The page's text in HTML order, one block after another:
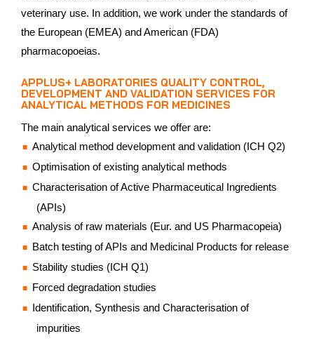
veterinary use. In addition, we work under the standards of
the European (EMEA) and American (FDA)
pharmacopoeias.
APPLUS+ LABORATORIES QUALITY CONTROL,
DEVELOPMENT AND VALIDATION SERVICES FOR
ANALYTICAL METHODS FOR MEDICINES
The main analytical services we offer are:
Analytical method development and validation (ICH Q2)
Optimisation of existing analytical methods
Characterisation of Active Pharmaceutical Ingredients
(APIs)
Analysis of raw materials (Eur. and US Pharmacopeia)
Batch testing of APIs and Medicinal Products for release
Stability studies (ICH Q1)
Forced degradation studies
Identification, Synthesis and Characterisation of
impurities